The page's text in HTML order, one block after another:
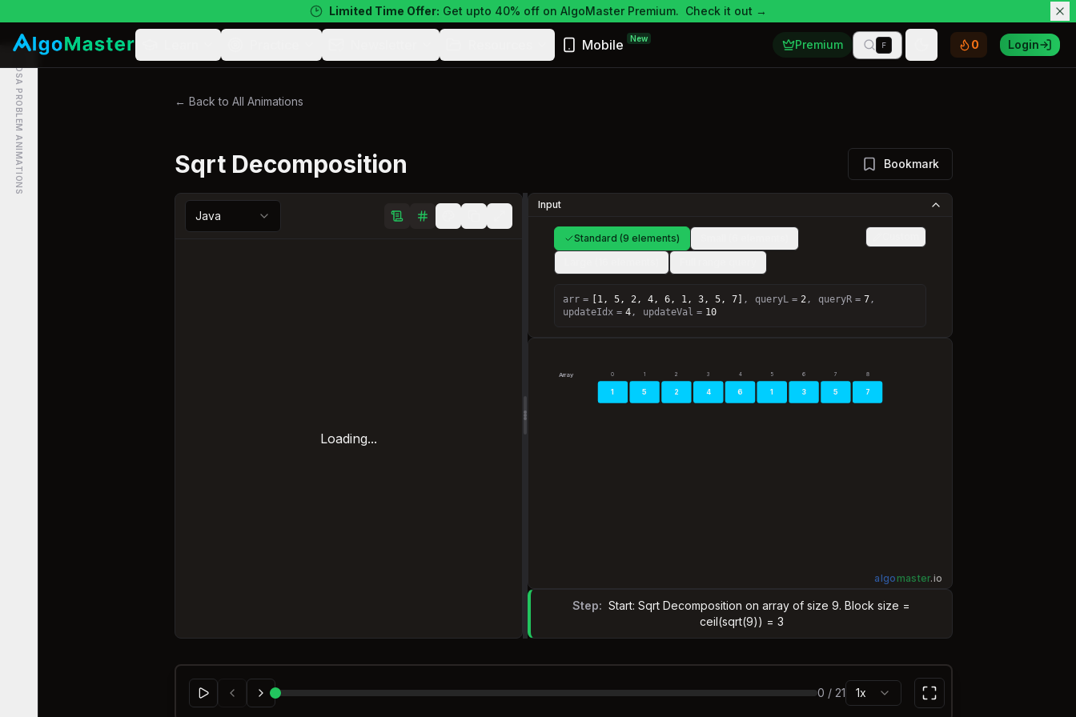
Limited Time Offer: Get upto 40% off on AlgoMaster Premium. Check it out →
Mobile New Premium F Toggle theme
0 Login
DSA PROBLEM ANIMATIONS ← Back to All Animations
Sqrt Decomposition Bookmark
Java
Loading...
Input
Standard (9 elements)
arr = [1, 5, 2, 4, 6, 1, 3, 5, 7] , queryL = 2, queryR = 7,
updateIdx = 4, updateVal = 10
Array
1
0
5
1
2
2
4
3
6
4
1
5
3
6
5
7
7
8
algomaster.io
Step: Start: Sqrt Decomposition on array of size 9. Block size =
ceil(sqrt(9)) = 3
0 / 21 1x